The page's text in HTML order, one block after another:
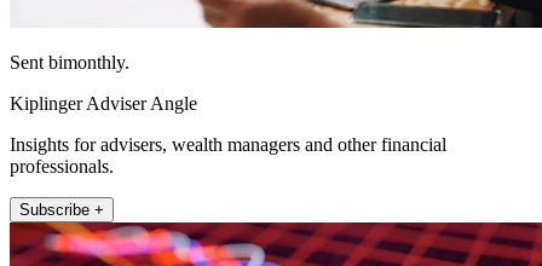
Sent bimonthly.
Kiplinger Adviser Angle
Insights for advisers, wealth managers and other financial
professionals.
Subscribe +